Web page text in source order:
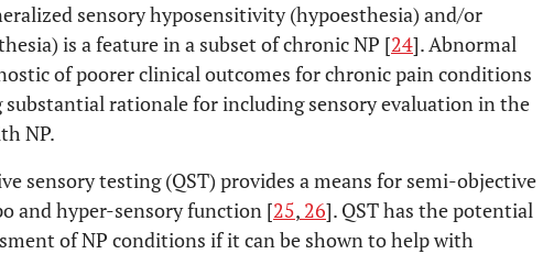
sensory hyposensitivity (hypoesthesia) and/or
is a feature in a subset of chronic NP [24]. Abnormal
of poorer clinical outcomes for chronic pain conditions
rationale for including sensory evaluation in the
NP.
sensory testing (QST) provides a means for semi-objective
and hyper-sensory function [25, 26]. QST has the potential
of NP conditions if it can be shown to help with